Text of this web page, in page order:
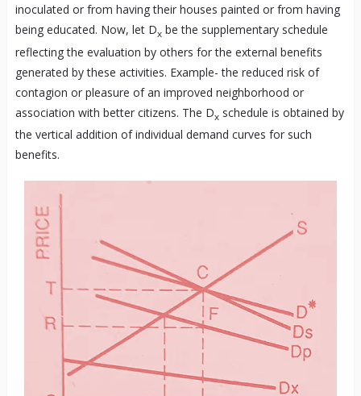
inoculated or from having their houses painted or from having
being educated. Now, let Dxbe the supplementary schedule
reflecting the evaluation by others for the external benefits
generated by these activities. Example- the reduced risk of
contagion or pleasure of an improved neighborhood or
association with better citizens. The Dxschedule is obtained by
the vertical addition of individual demand curves for such
benefits.